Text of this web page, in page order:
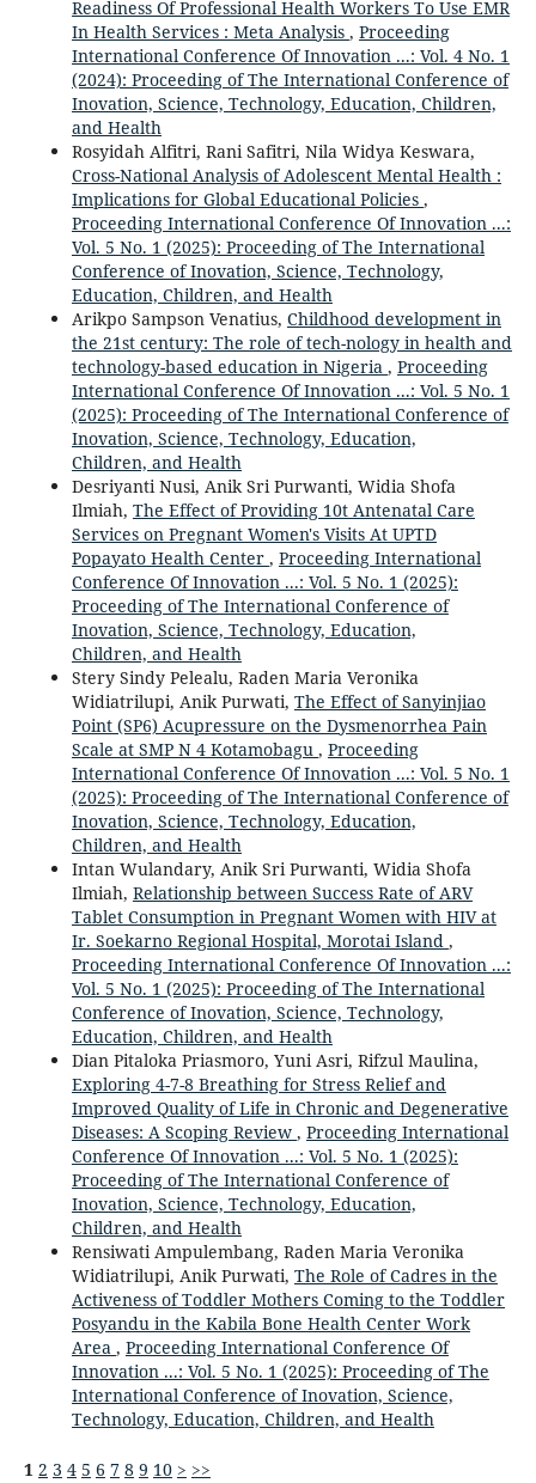
Readiness Of Professional Health Workers To Use EMR
In Health Services : Meta Analysis , Proceeding
International Conference Of Innovation ...: Vol. 4 No. 1
(2024): Proceeding of The International Conference of
Inovation, Science, Technology, Education, Children,
and Health
Rosyidah Alfitri, Rani Safitri, Nila Widya Keswara,
Cross-National Analysis of Adolescent Mental Health :
Implications for Global Educational Policies ,
Proceeding International Conference Of Innovation ...:
Vol. 5 No. 1 (2025): Proceeding of The International
Conference of Inovation, Science, Technology,
Education, Children, and Health
Arikpo Sampson Venatius, Childhood development in
the 21st century: The role of tech-nology in health and
technology-based education in Nigeria , Proceeding
International Conference Of Innovation ...: Vol. 5 No. 1
(2025): Proceeding of The International Conference of
Inovation, Science, Technology, Education,
Children, and Health
Desriyanti Nusi, Anik Sri Purwanti, Widia Shofa
Ilmiah, The Effect of Providing 10t Antenatal Care
Services on Pregnant Women's Visits At UPTD
Popayato Health Center , Proceeding International
Conference Of Innovation ...: Vol. 5 No. 1 (2025):
Proceeding of The International Conference of
Inovation, Science, Technology, Education,
Children, and Health
Stery Sindy Pelealu, Raden Maria Veronika
Widiatrilupi, Anik Purwati, The Effect of Sanyinjiao
Point (SP6) Acupressure on the Dysmenorrhea Pain
Scale at SMP N 4 Kotamobagu , Proceeding
International Conference Of Innovation ...: Vol. 5 No. 1
(2025): Proceeding of The International Conference of
Inovation, Science, Technology, Education,
Children, and Health
Intan Wulandary, Anik Sri Purwanti, Widia Shofa
Ilmiah, Relationship between Success Rate of ARV
Tablet Consumption in Pregnant Women with HIV at
Ir. Soekarno Regional Hospital, Morotai Island ,
Proceeding International Conference Of Innovation ...:
Vol. 5 No. 1 (2025): Proceeding of The International
Conference of Inovation, Science, Technology,
Education, Children, and Health
Dian Pitaloka Priasmoro, Yuni Asri, Rifzul Maulina,
Exploring 4-7-8 Breathing for Stress Relief and
Improved Quality of Life in Chronic and Degenerative
Diseases: A Scoping Review , Proceeding International
Conference Of Innovation ...: Vol. 5 No. 1 (2025):
Proceeding of The International Conference of
Inovation, Science, Technology, Education,
Children, and Health
Rensiwati Ampulembang, Raden Maria Veronika
Widiatrilupi, Anik Purwati, The Role of Cadres in the
Activeness of Toddler Mothers Coming to the Toddler
Posyandu in the Kabila Bone Health Center Work
Area , Proceeding International Conference Of
Innovation ...: Vol. 5 No. 1 (2025): Proceeding of The
International Conference of Inovation, Science,
Technology, Education, Children, and Health
1 2 3 4 5 6 7 8 9 10 > >>